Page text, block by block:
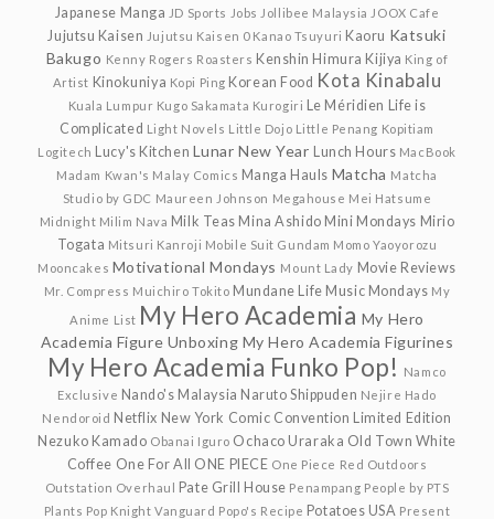
Japanese Manga JD Sports Jobs Jollibee Malaysia JOOX Cafe
Jujutsu Kaisen Jujutsu Kaisen 0 Kanao Tsuyuri Kaoru Katsuki
Bakugo Kenny Rogers Roasters Kenshin Himura Kijiya King of
Artist Kinokuniya Kopi Ping Korean Food Kota Kinabalu
Kuala Lumpur Kugo Sakamata Kurogiri Le Méridien
Life is
Complicated Light Novels Little Dojo Little Penang Kopitiam
Logitech
Lucy's Kitchen Lunar New Year Lunch Hours MacBook
Madam Kwan's Malay Comics Manga Hauls Matcha Matcha
Studio by GDC Maureen Johnson Megahouse Mei Hatsume
Midnight Milim Nava Milk Teas Mina Ashido Mini Mondays Mirio
Togata Mitsuri Kanroji Mobile Suit Gundam Momo Yaoyorozu
Mooncakes Motivational Mondays Mount Lady Movie Reviews
Mr. Compress Muichiro Tokito Mundane Life Music Mondays My
Anime List My Hero Academia My Hero
Academia Figure Unboxing My Hero Academia Figurines
My Hero Academia Funko Pop!
Namco
Exclusive Nando's Malaysia Naruto Shippuden Nejire Hado
Nendoroid Netflix New York Comic Convention Limited Edition
Nezuko Kamado Obanai Iguro Ochaco Uraraka Old Town White
Coffee One For All ONE PIECE One Piece Red Outdoors
Outstation Overhaul Pate Grill House Penampang People by PTS
Plants Pop Knight Vanguard Popo's Recipe Potatoes USA Present